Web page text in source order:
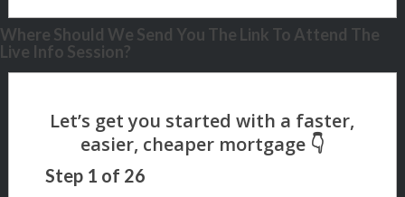
Where Should We Send You The Link To Attend The
Live Info Session?
Step 1 of 26